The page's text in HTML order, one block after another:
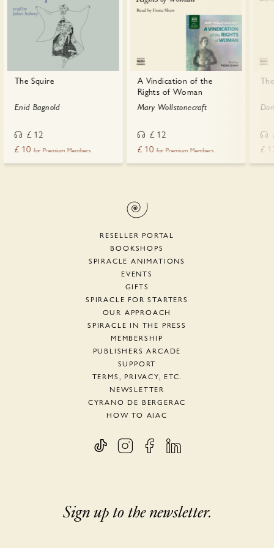
The Squire
Enid Bagnold
£ 12
£ 10 for Premium Members
A Vindication of the
Rights of Woman
Mary Wollstonecraft
£ 12
£ 10 for Premium Members
£
RESELLER PORTAL
BOOKSHOPS
SPIRACLE ANIMATIONS
EVENTS
GIFTS
SPIRACLE FOR STARTERS
OUR APPROACH
SPIRACLE IN THE PRESS
MEMBERSHIP
PUBLISHERS ARCADE
SUPPORT
TERMS, PRIVACY, ETC.
NEWSLETTER
CYRANO DE BERGERAC
HOW TO AIAC
Sign up to the newsletter.